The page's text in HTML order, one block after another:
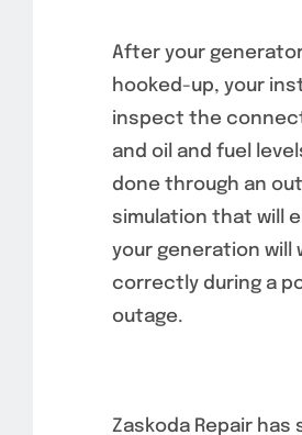
After your
hooked-up, your
inspect the
and oil and fuel
done through an
simulation that will
your generation will
correctly during a
outage.
Zaskoda Repair has